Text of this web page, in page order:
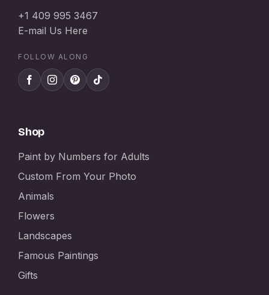
+1 409 995 3467
E-mail Us Here
FOLLOW ALONG
Shop
Paint by Numbers for Adults
Custom From Your Photo
Animals
Flowers
Landscapes
Famous Paintings
Gifts